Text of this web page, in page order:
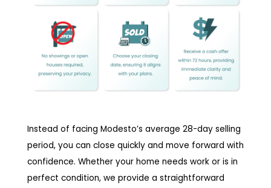
Instead of facing Modesto’s average 28-day selling
period, you can close quickly and move forward with
confidence. Whether your home needs work or is in
perfect condition, we provide a straightforward